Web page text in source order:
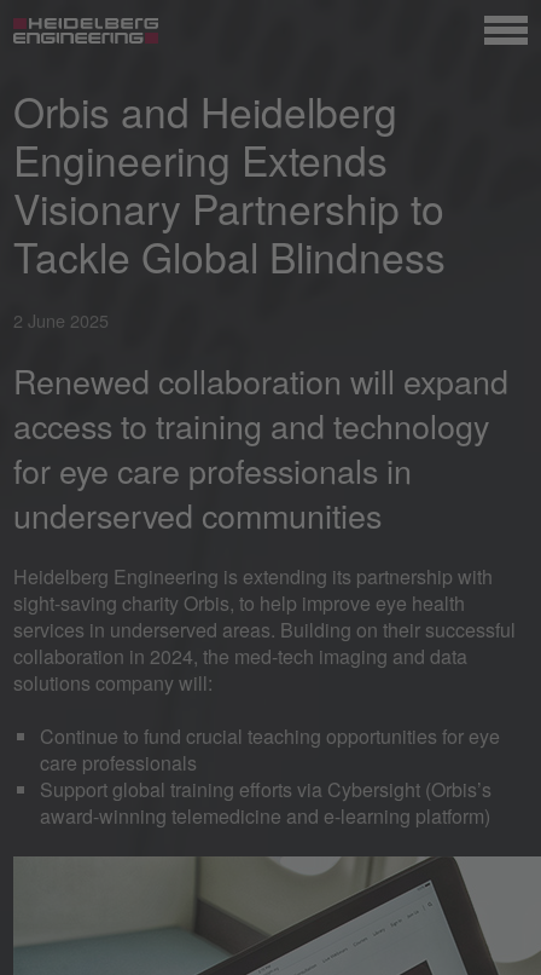
Orbis and Heidelberg
Engineering Extends
Visionary Partnership to
Tackle Global Blindness
2 June 2025
Renewed collaboration will expand
access to training and technology
for eye care professionals in
underserved communities
Heidelberg Engineering is extending its partnership with
sight-saving charity Orbis, to help improve eye health
services in underserved areas. Building on their successful
collaboration in 2024, the med-tech imaging and data
solutions company will:
Continue to fund crucial teaching opportunities for eye
care professionals
Support global training efforts via Cybersight (Orbis’s
award-winning telemedicine and e-learning platform)